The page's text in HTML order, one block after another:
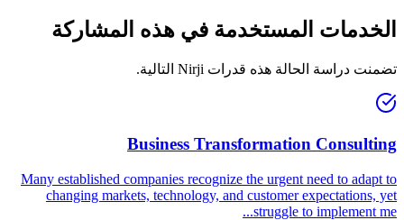
الخدمات المستخدمة في هذه المشاركة
تضمنت دراسة الحالة هذه قدرات Nirji التالية.
Business Transformation Consulting
Many established companies recognize the urgent need to adapt to
changing markets, technology, and customer expectations, yet
struggle to implement me
...